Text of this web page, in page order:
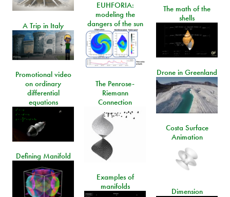
EUHFORIA:
modeling the
dangers of the sun
The math of the
shells
A Trip in Italy
Drone in Greenland
Promotional video
on ordinary
differential
equations
The Penrose-
Riemann
Connection
Costa Surface
Animation
Defining Manifold
Examples of
manifolds
Dimension